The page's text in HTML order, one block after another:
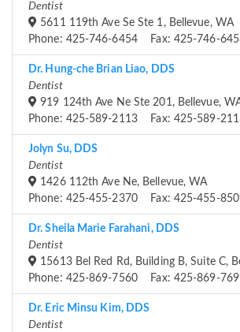
Dentist
5611 119th Ave Se Ste 1, Bellevue, WA
Phone: 425-746-6454 Fax: 425-746-
Dr. Hung-che Brian Liao, DDS
Dentist
919 124th Ave Ne Ste 201, Bellevue,
Phone: 425-589-2113 Fax: 425-589-
Jolyn Su, DDS
Dentist
1426 112th Ave Ne, Bellevue, WA
Phone: 425-455-2370 Fax: 425-455-
Dr. Sheila Marie Farahani, DDS
Dentist
15613 Bel Red Rd, Building B, Suite C,
Phone: 425-869-7560 Fax: 425-869-
Dr. Eric Minsu Kim, DDS
Dentist